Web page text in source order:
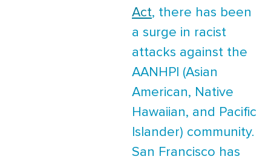
Act, there has been
a surge in racist
attacks against the
AANHPI (Asian
American, Native
Hawaiian, and Pacific
Islander) community.
San Francisco has